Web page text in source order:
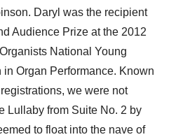
Daryl was the recipient
Audience Prize at the 2012
National Young
Organ Performance. Known
we were not
Lullaby from Suite No. 2 by
to float into the nave of